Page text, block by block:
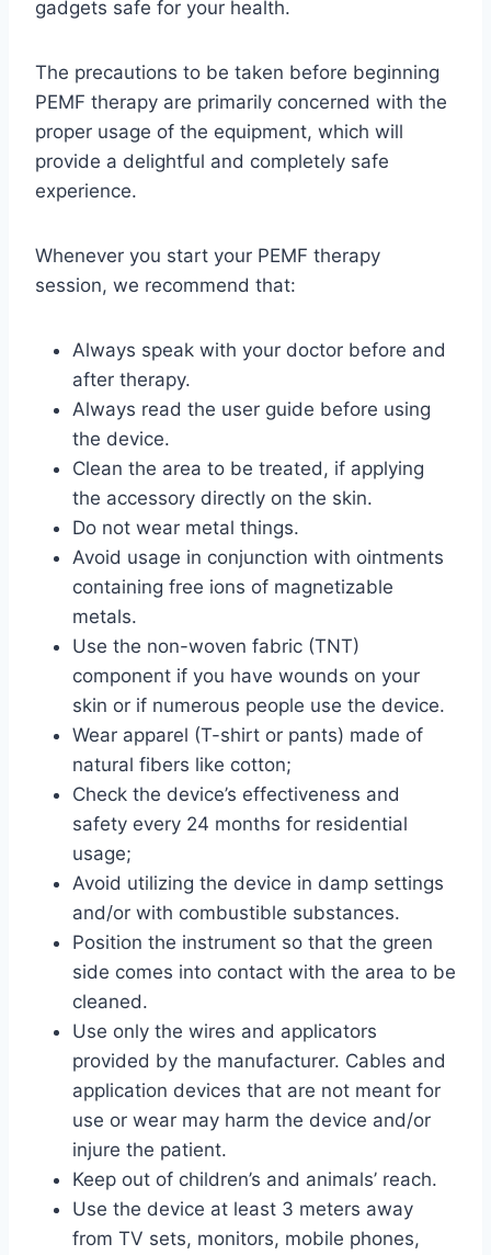
gadgets safe for your health.
The precautions to be taken before beginning
PEMF therapy are primarily concerned with the
proper usage of the equipment, which will
provide a delightful and completely safe
experience.
Whenever you start your PEMF therapy
session, we recommend that:
Always speak with your doctor before and
after therapy.
Always read the user guide before using
the device.
Clean the area to be treated, if applying
the accessory directly on the skin.
Do not wear metal things.
Avoid usage in conjunction with ointments
containing free ions of magnetizable
metals.
Use the non-woven fabric (TNT)
component if you have wounds on your
skin or if numerous people use the device.
Wear apparel (T-shirt or pants) made of
natural fibers like cotton;
Check the device’s effectiveness and
safety every 24 months for residential
usage;
Avoid utilizing the device in damp settings
and/or with combustible substances.
Position the instrument so that the green
side comes into contact with the area to be
cleaned.
Use only the wires and applicators
provided by the manufacturer. Cables and
application devices that are not meant for
use or wear may harm the device and/or
injure the patient.
Keep out of children’s and animals’ reach.
Use the device at least 3 meters away
from TV sets, monitors, mobile phones,